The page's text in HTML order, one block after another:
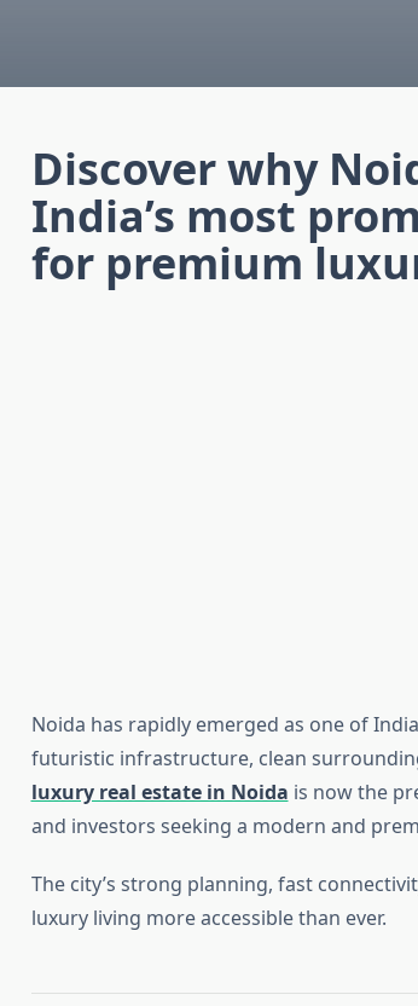
Discover why
India’s most
for premium
Noida has rapidly emerged as one of
futuristic infrastructure, clean
luxury real estate in Noida is now the
and investors seeking a modern and
The city’s strong planning, fast
luxury living more accessible than ever.